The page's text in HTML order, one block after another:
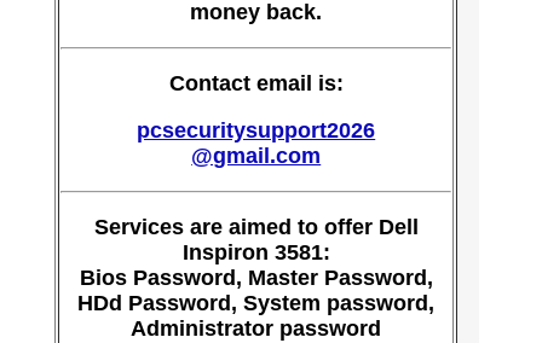
money back.
Contact email is:
pcsecuritysupport2026
@gmail.com
Services are aimed to offer Dell
Inspiron 3581:
Bios Password, Master Password,
HDd Password, System password,
Administrator password